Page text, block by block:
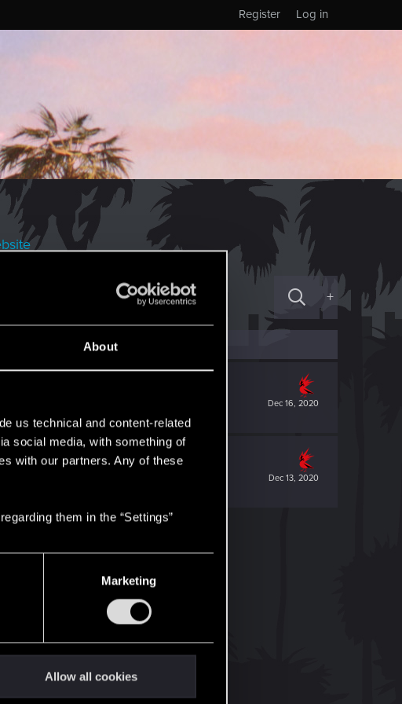
About
us technical and content-related
social media, with something of
with our partners. Any of these
them in the “Settings”
Marketing
Allow all cookies
Log in
Register
+
Dec 16, 2020
Dec 13, 2020